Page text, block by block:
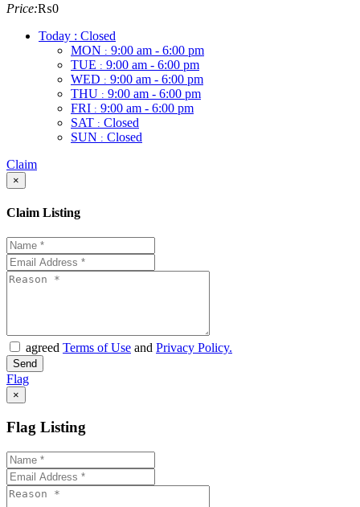
Price:₨0
Today : Closed
MON : 9:00 am - 6:00 pm
TUE : 9:00 am - 6:00 pm
WED : 9:00 am - 6:00 pm
THU : 9:00 am - 6:00 pm
FRI : 9:00 am - 6:00 pm
SAT : Closed
SUN : Closed
Claim
×
Claim Listing
agreed Terms of Use and Privacy Policy.
Flag
×
Flag Listing